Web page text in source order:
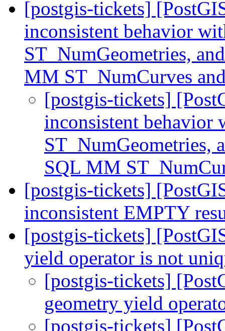
[postgis-tickets]
inconsistent behavior
ST_NumGeometries,
MM ST_NumCurves
[postgis-tickets]
inconsistent behavior
ST_NumGeometries,
SQL MM
[postgis-tickets]
inconsistent EMPTY
[postgis-tickets]
yield operator is not
[postgis-tickets]
geometry yield
[postgis-tickets]